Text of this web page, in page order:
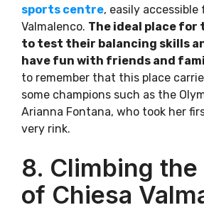
sports centre, easily accessible
Valmalenco. The ideal place for
to test their balancing skills
have fun with friends and
to remember that this place
some champions such as the
Arianna Fontana, who took her
very rink.
8. Climbing
of Chiesa